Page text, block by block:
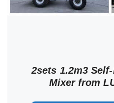
2sets 1.2m3
Mixer from